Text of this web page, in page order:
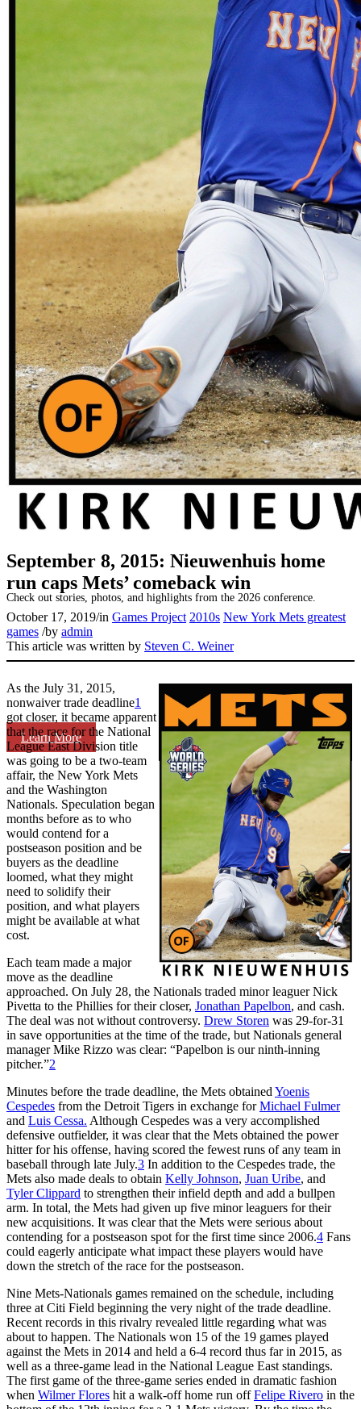
SABR Analytics Conference
Check out stories, photos, and highlights from the 2026 conference.
Learn More
September 8, 2015: Nieuwenhuis home
run caps Mets’ comeback win
October 17, 2019/in Games Project 2010s New York Mets greatest
games /by admin
This article was written by Steven C. Weiner
As the July 31, 2015,
nonwaiver trade deadline1
got closer, it became apparent
that the race for the National
League East Division title
was going to be a two-team
affair, the New York Mets
and the Washington
Nationals. Speculation began
months before as to who
would contend for a
postseason position and be
buyers as the deadline
loomed, what they might
need to solidify their
position, and what players
might be available at what
cost.
Each team made a major
move as the deadline
approached. On July 28, the Nationals traded minor leaguer Nick
Pivetta to the Phillies for their closer, Jonathan Papelbon, and cash.
The deal was not without controversy. Drew Storen was 29-for-31
in save opportunities at the time of the trade, but Nationals general
manager Mike Rizzo was clear: “Papelbon is our ninth-inning
pitcher.”2
Minutes before the trade deadline, the Mets obtained Yoenis
Cespedes from the Detroit Tigers in exchange forMichael Fulmer
and Luis Cessa. Although Cespedes was a very accomplished
defensive outfielder, it was clear that the Mets obtained the power
hitter for his offense, having scored the fewest runs of any team in
baseball through late July.3 In addition to the Cespedes trade, the
Mets also made deals to obtain Kelly Johnson, Juan Uribe, and
Tyler Clippard to strengthen their infield depth and add a bullpen
arm. In total, the Mets had given up five minor leaguers for their
new acquisitions. It was clear that the Mets were serious about
contending for a postseason spot for the first time since 2006.4 Fans
could eagerly anticipate what impact these players would have
down the stretch of the race for the postseason.
Nine Mets-Nationals games remained on the schedule, including
three at Citi Field beginning the very night of the trade deadline.
Recent records in this rivalry revealed little regarding what was
about to happen. The Nationals won 15 of the 19 games played
against the Mets in 2014 and held a 6-4 record thus far in 2015, as
well as a three-game lead in the National League East standings.
The first game of the three-game series ended in dramatic fashion
when Wilmer Flores hit a walk-off home run offFelipe Rivero in the